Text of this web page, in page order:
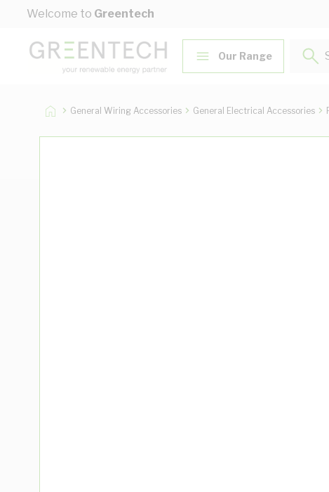
Skip to Content
Welcome to Greentech
Our Range
General Wiring Accessories General Electrical Accessories